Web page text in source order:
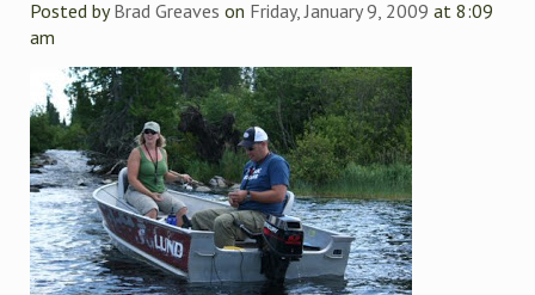
Posted byBrad Greaves on Friday, January 9, 2009 at 8:09
am